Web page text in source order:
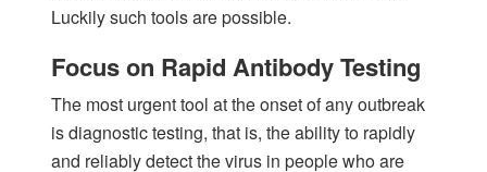
Luckily such tools are possible.
Focus on Rapid Antibody Testing
The most urgent tool at the onset of any outbreak
is diagnostic testing, that is, the ability to rapidly
and reliably detect the virus in people who are